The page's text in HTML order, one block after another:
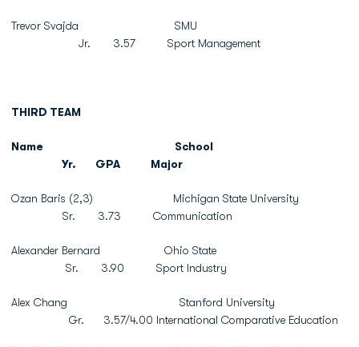
Trevor Svajda SMU
Jr. 3.57 Sport Management
THIRD TEAM
Name School
Yr. GPA Major
Ozan Baris (2,3) Michigan State University
Sr. 3.73 Communication
Alexander Bernard Ohio State
Sr. 3.90 Sport Industry
Alex Chang Stanford University
Gr. 3.57/4.00 International Comparative Education